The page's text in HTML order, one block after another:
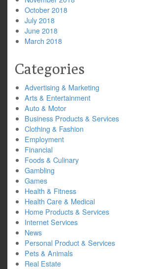
October 2018
July 2018
June 2018
March 2018
Categories
Advertising & Marketing
Arts & Entertainment
Auto & Motor
Business Products & Services
Clothing & Fashion
Employment
Financial
Foods & Culinary
Gambling
Games
Health & Fitness
Health Care & Medical
Home Products & Services
Internet Services
News
Personal Product & Services
Pets & Animals
Real Estate